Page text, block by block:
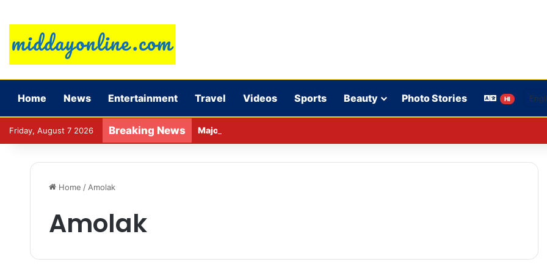
Home News Entertainment Travel Videos Sports Beauty Photo Stories HI
Friday, August 7 2026 Breaking News Major action by CCPA: Fines imposed on Indigo, FirstCry, and PhysicsWallah
Home / Amolak
Amolak